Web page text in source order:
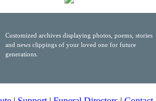
Customized archives displaying photos, poems, stories
and news clippings of your loved one for future
generations.